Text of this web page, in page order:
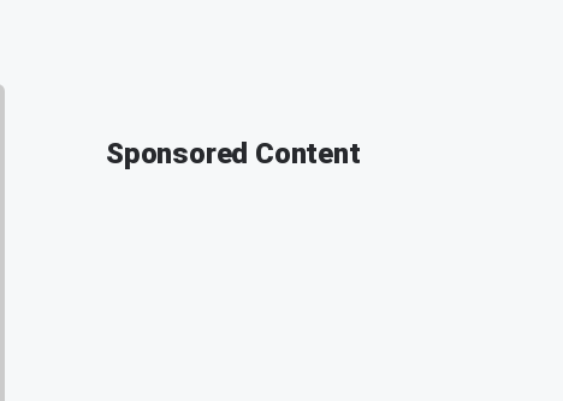
Sponsored Content